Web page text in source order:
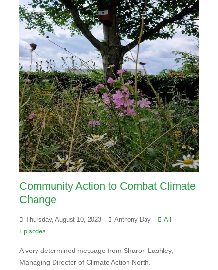
Community Action to Combat Climate
Change
Thursday, August 10, 2023 Anthony Day
All
Episodes
A very determined message from Sharon Lashley,
Managing Director of Climate Action North.